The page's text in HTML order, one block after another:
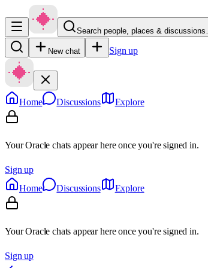
Search people, places &
New chat Sign up
Home Discussions Explore
Your Oracle chats appear here once you're signed in.
Sign up
Home
Discussions Explore
Your Oracle chats appear here once you're signed in.
Sign up